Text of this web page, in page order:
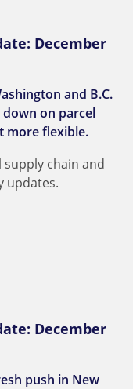
December
and B.C.
on parcel
more flexible.
chain and
updates.
December
push in New